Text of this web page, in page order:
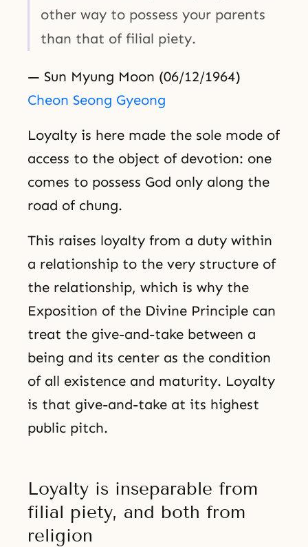
other way to possess your parents
than that of filial piety.
— Sun Myung Moon (06/12/1964)
Cheon Seong Gyeong
Loyalty is here made the sole mode of
access to the object of devotion: one
comes to possess God only along the
road of chung.
This raises loyalty from a duty within
a relationship to the very structure of
the relationship, which is why the
Exposition of the Divine Principle can
treat the give-and-take between a
being and its center as the condition
of all existence and maturity. Loyalty
is that give-and-take at its highest
public pitch.
Loyalty is inseparable from
filial piety, and both from
religion